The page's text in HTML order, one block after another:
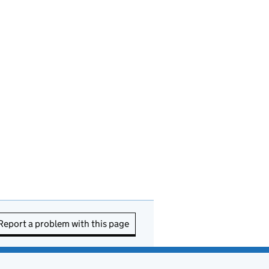
a problem with this page